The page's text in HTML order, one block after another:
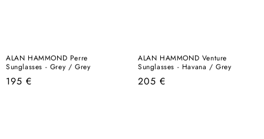
ALAN HAMMOND Perre
Sunglasses - Grey / Grey
Regular
195 €
ALAN HAMMOND Venture
Sunglasses - Havana / Grey
Regular
205 €